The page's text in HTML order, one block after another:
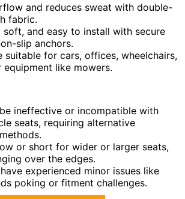
and reduces sweat with double-
fabric.
soft, and easy to install with secure
slip anchors.
suitable for cars, offices, wheelchairs,
like mowers.
ineffective or incompatible with
seats, requiring alternative
or short for wider or larger seats,
over the edges.
experienced minor issues like
poking or fitment challenges.